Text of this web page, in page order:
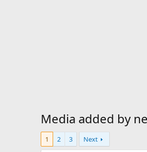
Media added by
1 2 3 Next